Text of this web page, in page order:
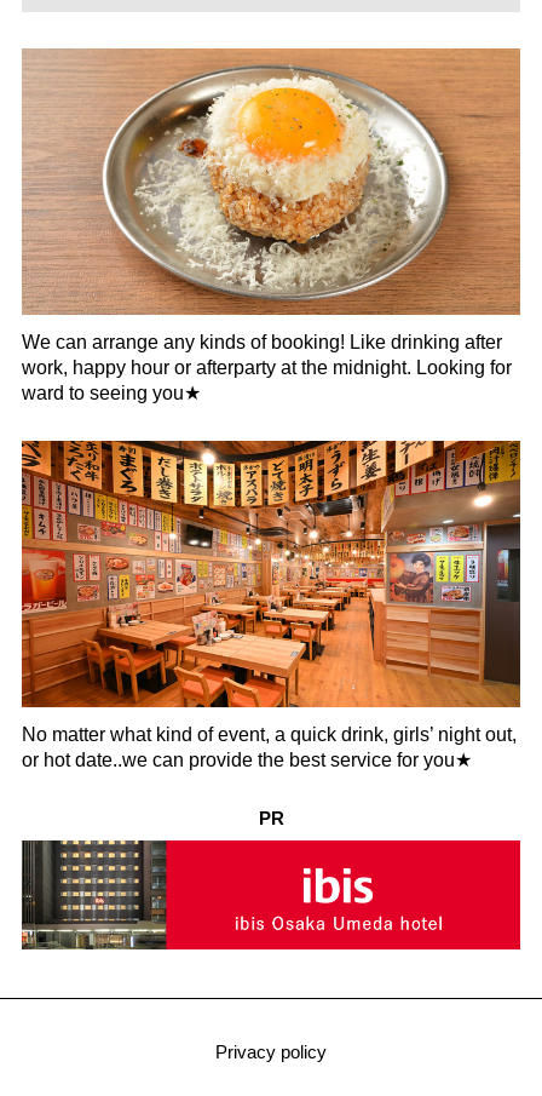
We can arrange any kinds of booking! Like drinking after
work, happy hour or afterparty at the midnight. Looking for
ward to seeing you★
No matter what kind of event, a quick drink, girls’ night out,
or hot date..we can provide the best service for you★
PR
Privacy policy